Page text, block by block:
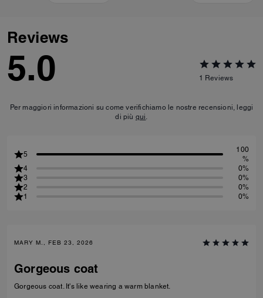
Reviews
5.0 1 Reviews
Per maggiori informazioni su come verifichiamo le nostre recensioni, leggi
di più qui.
5
100
%
4
0%
3
0%
2
0%
1
0%
MARY M., FEB 23, 2026
Gorgeous coat
Gorgeous coat. It's like wearing a warm blanket.